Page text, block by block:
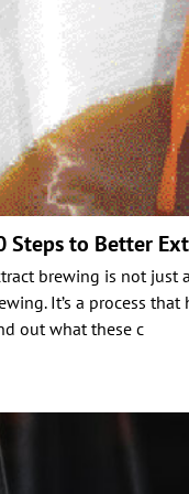
Steps to Better
brewing is not
It’s a process
out what these c